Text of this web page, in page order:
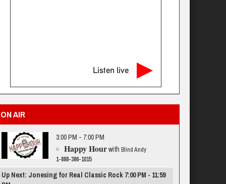
Listen live
ON AIR
3:00 PM - 7:00 PM
Happy Hourwith Blind Andy
1-888-386-1015
Up Next: Jonesing for Real Classic Rock 7:00 PM - 11:59